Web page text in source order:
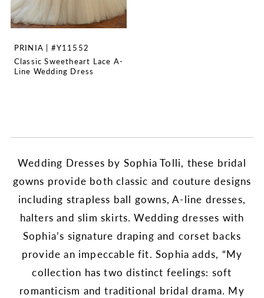
PRINIA | #Y11552
Classic Sweetheart Lace A-
Line Wedding Dress
Wedding Dresses by Sophia Tolli, these bridal
gowns provide both classic and couture designs
including strapless ball gowns, A-line dresses,
halters and slim skirts. Wedding dresses with
Sophia’s signature draping and corset backs
provide an impeccable fit. Sophia adds, “My
collection has two distinct feelings: soft
romanticism and traditional bridal drama. My